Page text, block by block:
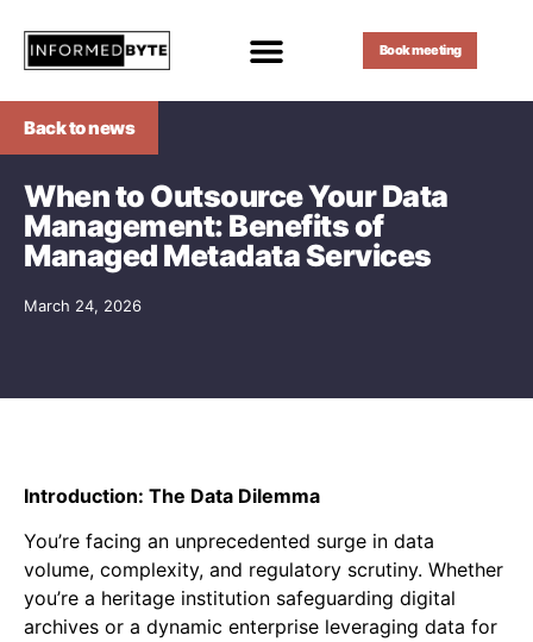
Book meeting
Back to news
When to Outsource Your Data
Management: Benefits of
Managed Metadata Services
March 24, 2026
Introduction: The Data Dilemma
You’re facing an unprecedented surge in data
volume, complexity, and regulatory scrutiny. Whether
you’re a heritage institution safeguarding digital
archives or a dynamic enterprise leveraging data for